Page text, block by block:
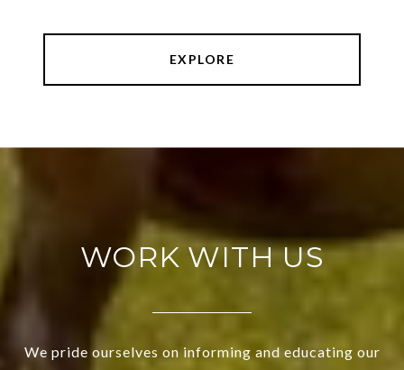
EXPLORE
WORK WITH US
We pride ourselves on informing and educating our